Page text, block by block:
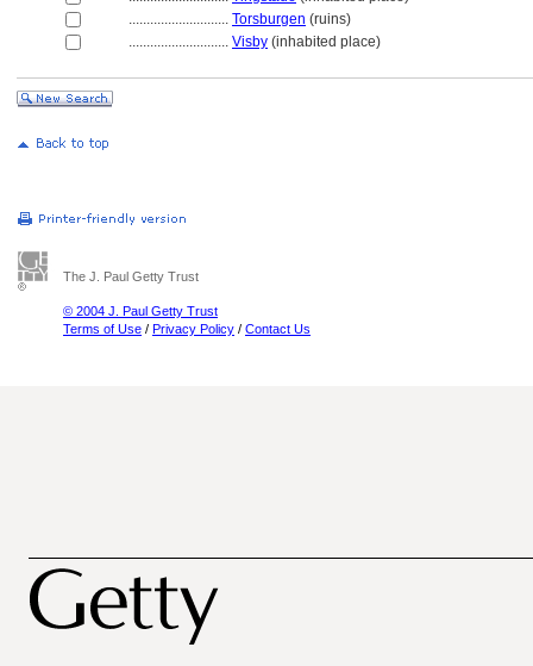
............................ Torsburgen (ruins)
............................ Visby (inhabited place)
The J. Paul Getty Trust
© 2004 J. Paul Getty Trust
Terms of Use / Privacy Policy / Contact Us